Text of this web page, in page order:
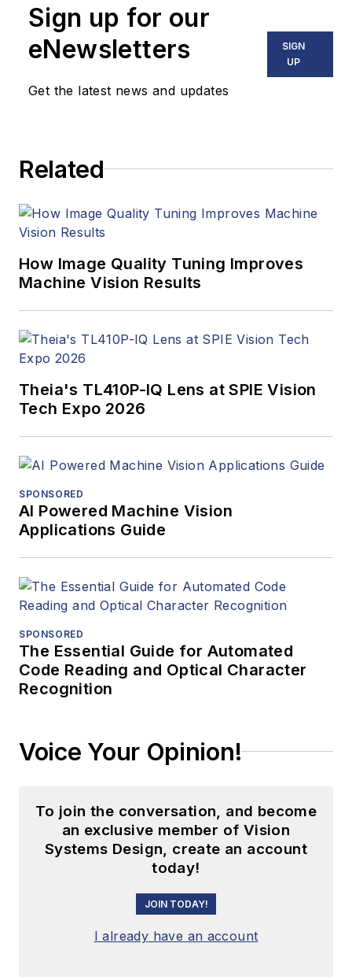
including application
stories, industry
news, market
updates, and new
managed the
program and
Sign up for our
eNewsletters
Get the latest news and updates
SIGN
UP
Related
How Image Quality Tuning Improves
Machine Vision Results
Theia's TL410P-IQ Lens at SPIE Vision
Tech Expo 2026
SPONSORED
AI Powered Machine Vision
Applications Guide
SPONSORED
The Essential Guide for Automated
Code Reading and Optical Character
Recognition
Voice Your Opinion!
To join the conversation, and become
an exclusive member of Vision
Systems Design, create an account
today!
JOIN TODAY!
I already have an account